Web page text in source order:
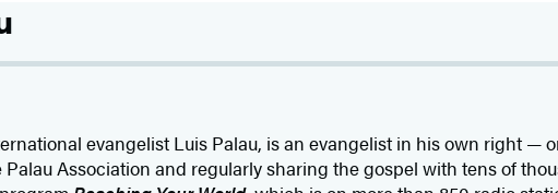
evangelist Luis Palau, is an evangelist in his own right —
Association and regularly sharing the gospel with tens of